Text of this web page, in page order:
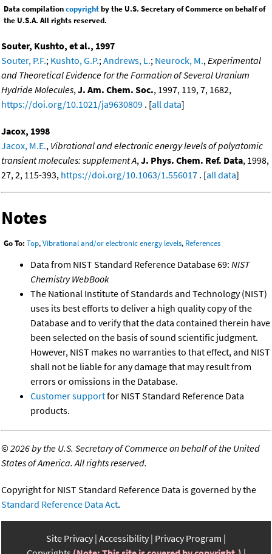
Data compilationcopyrightby the U.S. Secretary of Commerce on behalf of
the U.S.A. All rights reserved.
Souter, Kushto, et al., 1997
Souter, P.F.; Kushto, G.P.; Andrews, L.; Neurock, M., Experimental
and Theoretical Evidence for the Formation of Several Uranium
Hydride Molecules, J. Am. Chem. Soc., 1997, 119, 7, 1682,
https://doi.org/10.1021/ja9630809 . [all data]
Jacox, 1998
Jacox, M.E., Vibrational and electronic energy levels of polyatomic
transient molecules: supplement A, J. Phys. Chem. Ref. Data, 1998,
27, 2, 115-393, https://doi.org/10.1063/1.556017 . [all data]
Notes
Go To: Top,Vibrational and/or electronic energy levels, References
Data from NIST Standard Reference Database 69: NIST
Chemistry WebBook
The National Institute of Standards and Technology (NIST)
uses its best efforts to deliver a high quality copy of the
Database and to verify that the data contained therein have
been selected on the basis of sound scientific judgment.
However, NIST makes no warranties to that effect, and NIST
shall not be liable for any damage that may result from
errors or omissions in the Database.
Customer supportfor NIST Standard Reference Data
products.
©2026 by the U.S. Secretary of Commerce on behalf of the United
States of America. All rights reserved.
Copyright for NIST Standard Reference Data is governed by the
Standard Reference Data Act.
Site Privacy Accessibility Privacy Program